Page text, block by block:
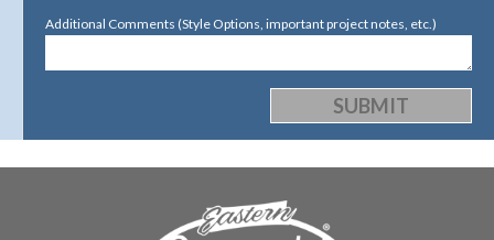
Additional Comments (Style Options, important project notes, etc.)